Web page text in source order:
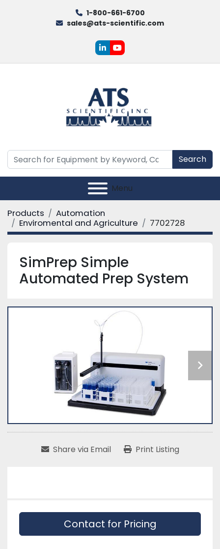
1-800-661-6700
sales@ats-scientific.com
linkedinyoutube
Search
Menu
Products
Automation
Enviromental and Agriculture
7702728
SimPrep Simple
Automated Prep System
Share via Email Print Listing
Contact for Pricing